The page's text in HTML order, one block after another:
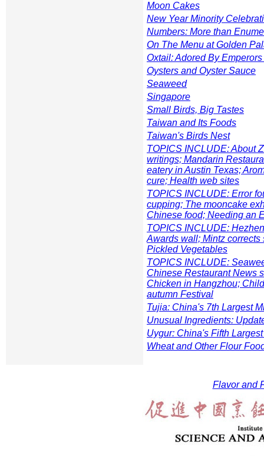
Moon Cakes
New Year Minority
Numbers: More than
On The Menu at Golden
Oxtail: Adored By
Oysters and Oyster Sauce
Seaweed
Singapore
Small Birds, Big Tastes
Taiwan and Its Foods
Taiwan's Birds Nest
TOPICS INCLUDE: About
writings; Mandarin
eatery in Austin Texas;
cure; Health web sites
TOPICS INCLUDE: Error
cupping; The mooncake
Chinese food; Needing an
TOPICS INCLUDE:
Awards wall; Mintz
Pickled Vegetables
TOPICS INCLUDE:
Chinese Restaurant News
Chicken in Hangzhou;
autumn Festival
Tujia: China's 7th Largest
Unusual Ingredients:
Uygur: China's Fifth
Wheat and Other Flour
Flavor and